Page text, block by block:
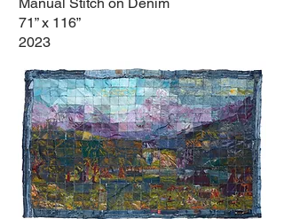
71” x 116”
2023